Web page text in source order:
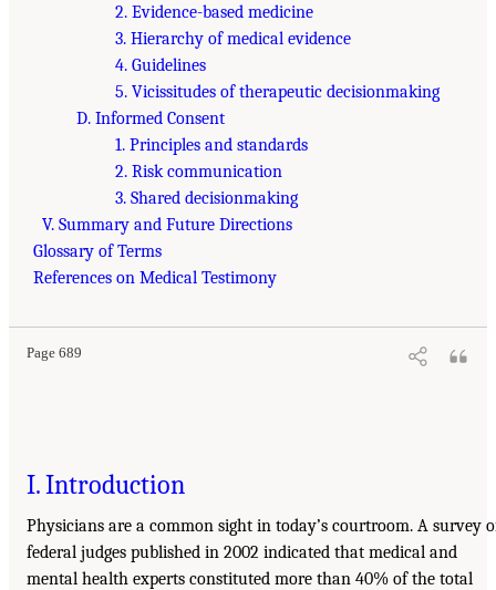
2. Evidence-based medicine
3. Hierarchy of medical evidence
4. Guidelines
5. Vicissitudes of therapeutic decisionmaking
D. Informed Consent
1. Principles and standards
2. Risk communication
3. Shared decisionmaking
V. Summary and Future Directions
Glossary of Terms
References on Medical Testimony
Page 689
I. Introduction
Physicians are a common sight in today’s courtroom. A survey
federal judges published in 2002 indicated that medical and
mental health experts constituted more than 40% of the total